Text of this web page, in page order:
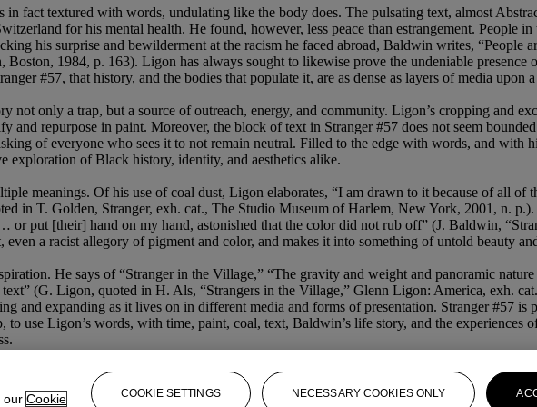
fact textured with words, undulating like the body does. The pulsating text, almost
for his mental health. He found, however, less peace than estrangement. People
his surprise and bewilderment at the racism he faced abroad, Baldwin writes, “People
1984, p. 163). Ligon has always sought to likewise prove the undeniable presence
#57, that history, and the bodies that populate it, are as dense as layers of media upon a
not only a trap, but a source of outreach, energy, and community. Ligon’s cropping and
and repurpose in paint. Moreover, the block of text in Stranger #57 does not seem
of everyone who sees it to not remain neutral. Filled to the edge with words, and with
exploration of Black history, identity, and aesthetics alike.
meanings. Of his use of coal dust, Ligon elaborates, “I am drawn to it because of all of
in T. Golden, Stranger, exh. cat., The Studio Museum of Harlem, New York, 2001, n.
put [their] hand on my hand, astonished that the color did not rub off” (J. Baldwin,
a racist allegory of pigment and color, and makes it into something of untold beauty
He says of “Stranger in the Village,” “The gravity and weight and panoramic
(G. Ligon, quoted in H. Als, “Strangers in the Village,” Glenn Ligon: America, exh.
and expanding as it lives on in different media and forms of presentation. Stranger #57 is
use Ligon’s words, with time, paint, coal, text, Baldwin’s life story, and the experiences
our Cookie COOKIE SETTINGS NECESSARY COOKIES ONLY